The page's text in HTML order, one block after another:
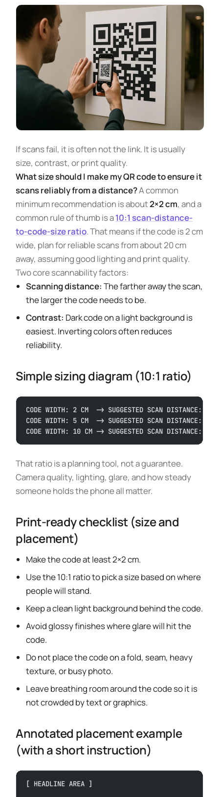
If scans fail, it is often not the link. It is usually
size, contrast, or print quality.
What size should I make my QR code to ensure it
scans reliably from a distance?A common
minimum recommendation is about2×2 cm, and a
common rule of thumb is a10:1 scan-distance-
to-code-size ratio. That means if the code is 2 cm
wide, plan for reliable scans from about 20 cm
away, assuming good lighting and print quality.
Two core scannability factors:
Scanning distance: The farther away the scan,
the larger the code needs to be.
Contrast: Dark code on a light background is
easiest. Inverting colors often reduces
reliability.
Simple sizing diagram (10:1 ratio)
CODE WIDTH: 2 CM  -> SUGGESTED SCAN DISTANCE: 20
CODE WIDTH: 5 CM  -> SUGGESTED SCAN DISTANCE: 50
CODE WIDTH: 10 CM -> SUGGESTED SCAN DISTANCE: 100
That ratio is a planning tool, not a guarantee.
Camera quality, lighting, glare, and how steady
someone holds the phone all matter.
Print-ready checklist (size and
placement)
Make the code at least 2×2 cm.
Use the 10:1 ratio to pick a size based on where
people will stand.
Keep a clean light background behind the code.
Avoid glossy finishes where glare will hit the
code.
Do not place the code on a fold, seam, heavy
texture, or busy photo.
Leave breathing room around the code so it is
not crowded by text or graphics.
Annotated placement example
(with a short instruction)
[ HEADLINE AREA ]